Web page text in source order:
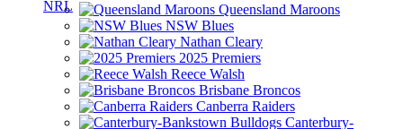
Queensland Maroons
NSW Blues
Nathan Cleary
2025 Premiers
Reece Walsh
Brisbane Broncos
Canberra Raiders
Canterbury-